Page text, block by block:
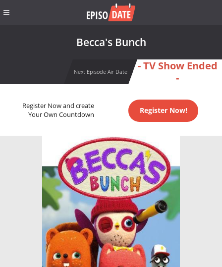
Becca's Bunch
Next Episode Air Date
- TV Show Ended
-
Register Now and create
Your Own Countdown
Register Now!